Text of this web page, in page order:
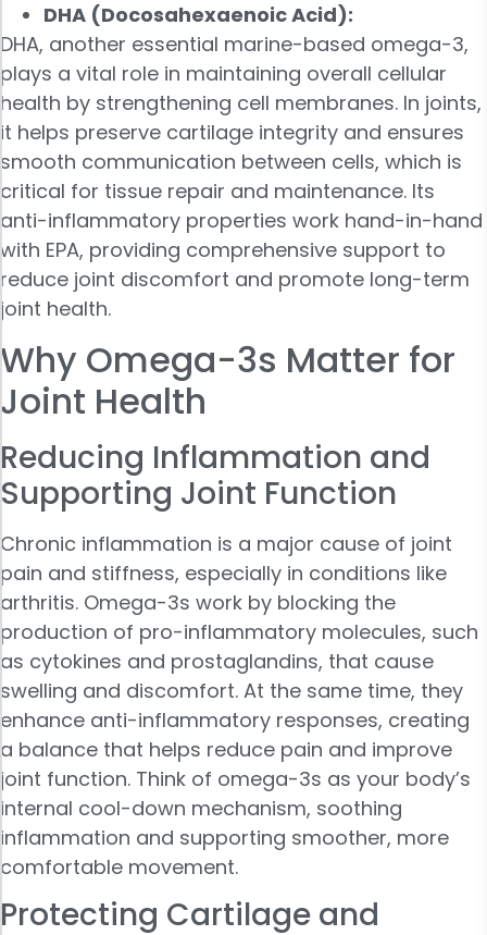
DHA (Docosahexaenoic Acid):
DHA, another essential marine-based omega-3,
plays a vital role in maintaining overall cellular
health by strengthening cell membranes. In joints,
it helps preserve cartilage integrity and ensures
smooth communication between cells, which is
critical for tissue repair and maintenance. Its
anti-inflammatory properties work hand-in-hand
with EPA, providing comprehensive support to
reduce joint discomfort and promote long-term
joint health.
Why Omega-3s Matter for
Joint Health
Reducing Inflammation and
Supporting Joint Function
Chronic inflammation is a major cause of joint
pain and stiffness, especially in conditions like
arthritis. Omega-3s work by blocking the
production of pro-inflammatory molecules, such
as cytokines and prostaglandins, that cause
swelling and discomfort. At the same time, they
enhance anti-inflammatory responses, creating
a balance that helps reduce pain and improve
joint function. Think of omega-3s as your body’s
internal cool-down mechanism, soothing
inflammation and supporting smoother, more
comfortable movement.
Protecting Cartilage and